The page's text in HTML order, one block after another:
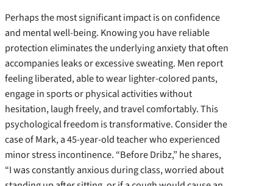
Perhaps the most significant impact is on confidence
and mental well-being. Knowing you have reliable
protection eliminates the underlying anxiety that often
accompanies leaks or excessive sweating. Men report
feeling liberated, able to wear lighter-colored pants,
engage in sports or physical activities without
hesitation, laugh freely, and travel comfortably. This
psychological freedom is transformative. Consider the
case of Mark, a 45-year-old teacher who experienced
minor stress incontinence. “Before Dribz,” he shares,
“I was constantly anxious during class, worried about